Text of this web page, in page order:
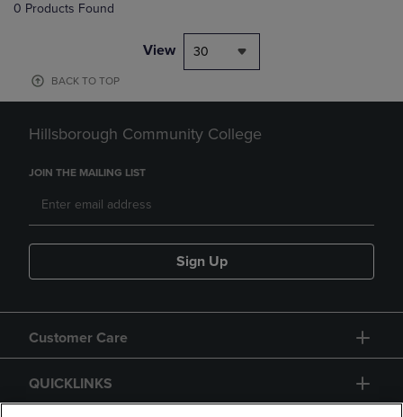
0 Products Found
View 30
BACK TO TOP
Hillsborough Community College
JOIN THE MAILING LIST
Sign Up
Customer Care
QUICKLINKS